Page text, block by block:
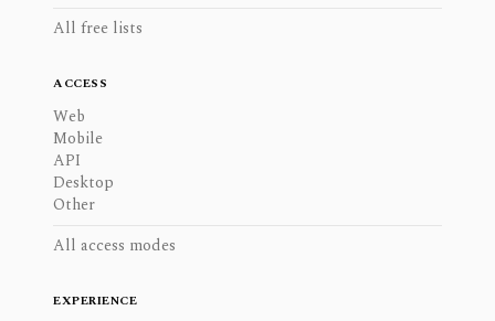
All free lists
ACCESS
Web
Mobile
API
Desktop
Other
All access modes
EXPERIENCE